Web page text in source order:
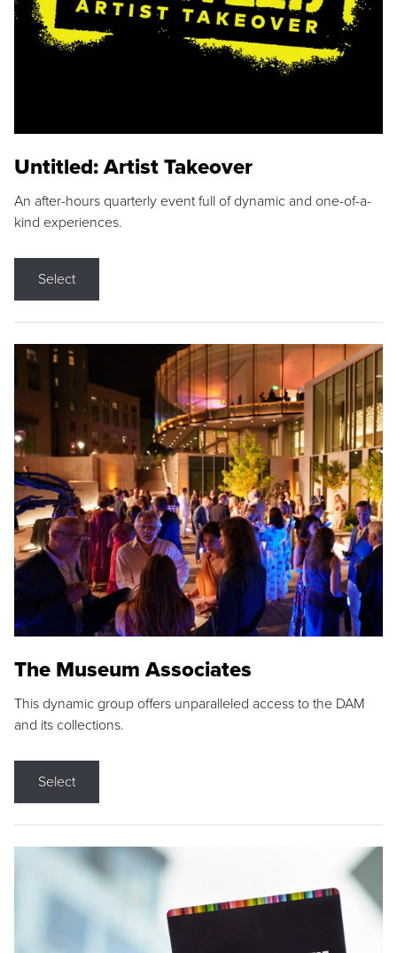
Untitled: Artist Takeover
An after-hours quarterly event full of dynamic and one-of-a-
kind experiences.
Select
The Museum Associates
This dynamic group offers unparalleled access to the DAM
and its collections.
Select